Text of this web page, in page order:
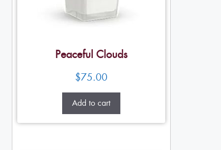
Peaceful Clouds
$75.00
Add to cart